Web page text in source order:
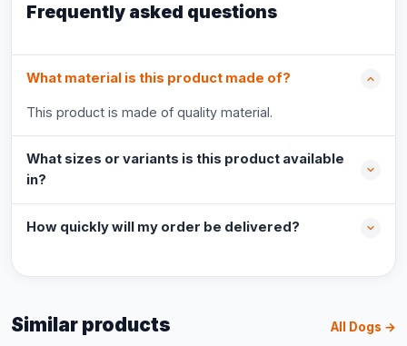
Frequently asked questions
What material is this product made of?
This product is made of quality material.
What sizes or variants is this product available
in?
How quickly will my order be delivered?
Similar products All Dogs →